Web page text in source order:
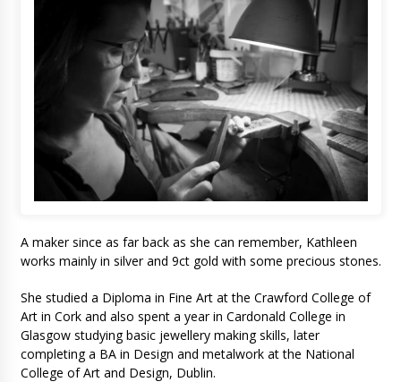
A maker since as far back as she can remember, Kathleen
works mainly in silver and 9ct gold with some precious stones.
She studied a Diploma in Fine Art at the Crawford College of
Art in Cork and also spent a year in Cardonald College in
Glasgow studying basic jewellery making skills, later
completing a BA in Design and metalwork at the National
College of Art and Design, Dublin.